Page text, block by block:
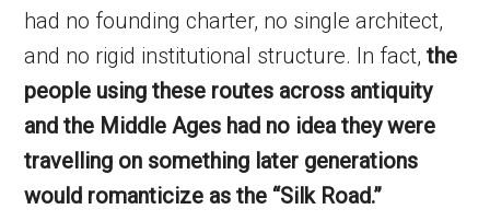
had no founding charter, no single architect,
and no rigid institutional structure. In fact,the
people using these routes across antiquity
and the Middle Ages had no idea they were
travelling on something later generations
would romanticize as the “Silk Road.”